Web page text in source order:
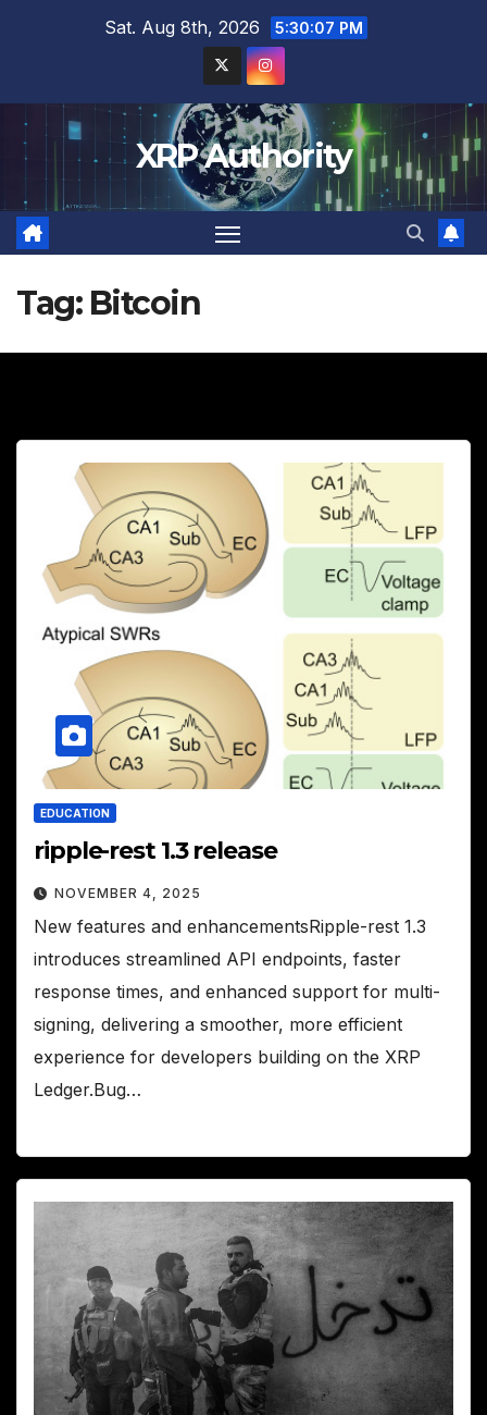
Sat. Aug 8th, 2026 5:30:08 PM
XRP Authority
Tag: Bitcoin
EDUCATION
ripple-rest 1.3 release
NOVEMBER 4, 2025
New features and enhancementsRipple-rest 1.3
introduces streamlined API endpoints, faster
response times, and enhanced support for multi-
signing, delivering a smoother, more efficient
experience for developers building on the XRP
Ledger.Bug…